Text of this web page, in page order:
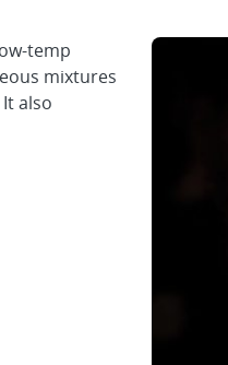
temp
mixtures
also